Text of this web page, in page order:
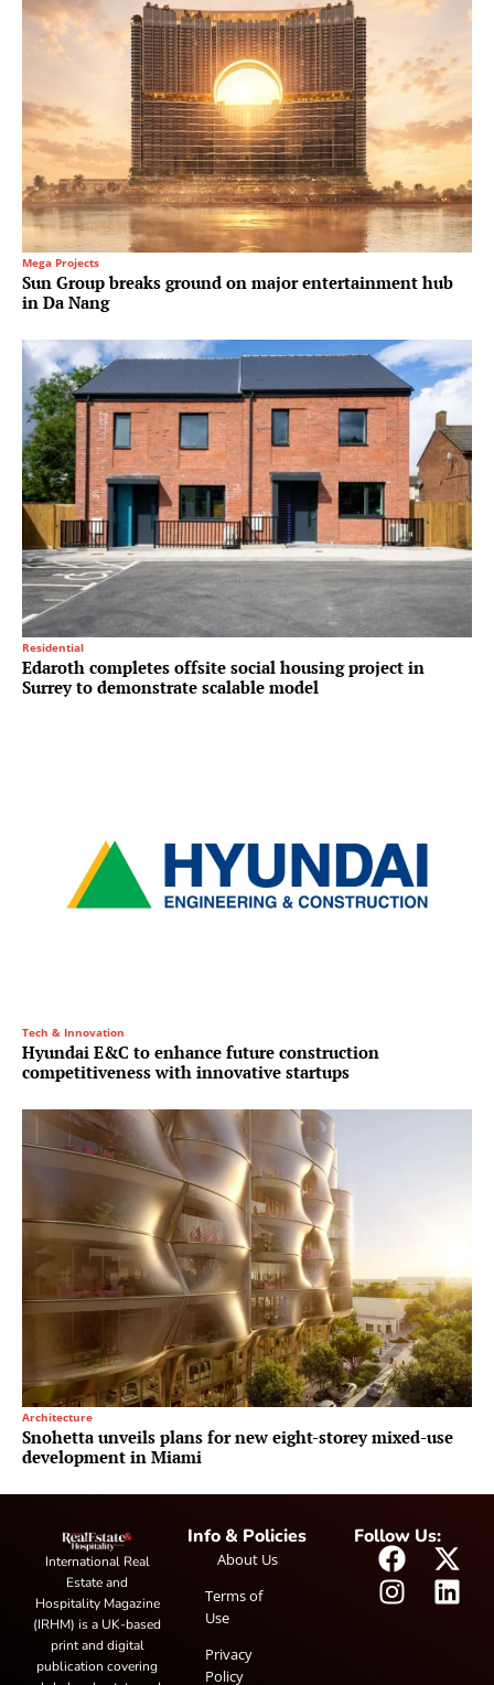
Mega Projects
Sun Group breaks ground on major entertainment hub
in Da Nang
Residential
Edaroth completes offsite social housing project in
Surrey to demonstrate scalable model
Tech & Innovation
Hyundai E&C to enhance future construction
competitiveness with innovative startups
Architecture
Snohetta unveils plans for new eight-storey mixed-use
development in Miami
International Real
Estate and
Hospitality Magazine
(IRHM) is a UK-based
print and digital
publication covering
Info & Policies
About Us
Terms of
Use
Privacy
Policy
Follow Us: